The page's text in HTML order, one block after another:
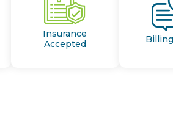
Insurance
Accepted